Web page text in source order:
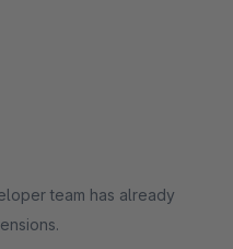
team has already